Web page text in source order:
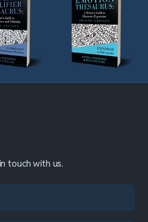
touch with us.